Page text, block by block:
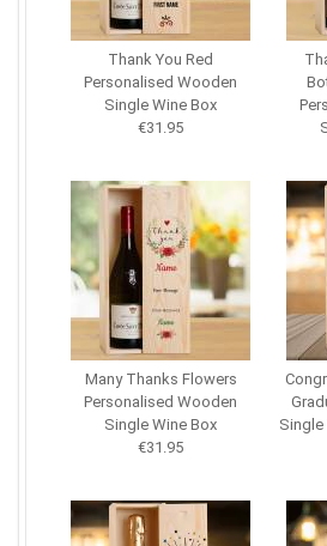
Thank You Red
Personalised Wooden
Single Wine Box
€31.95
Many Thanks Flowers
Personalised Wooden
Single Wine Box
€31.95
Single